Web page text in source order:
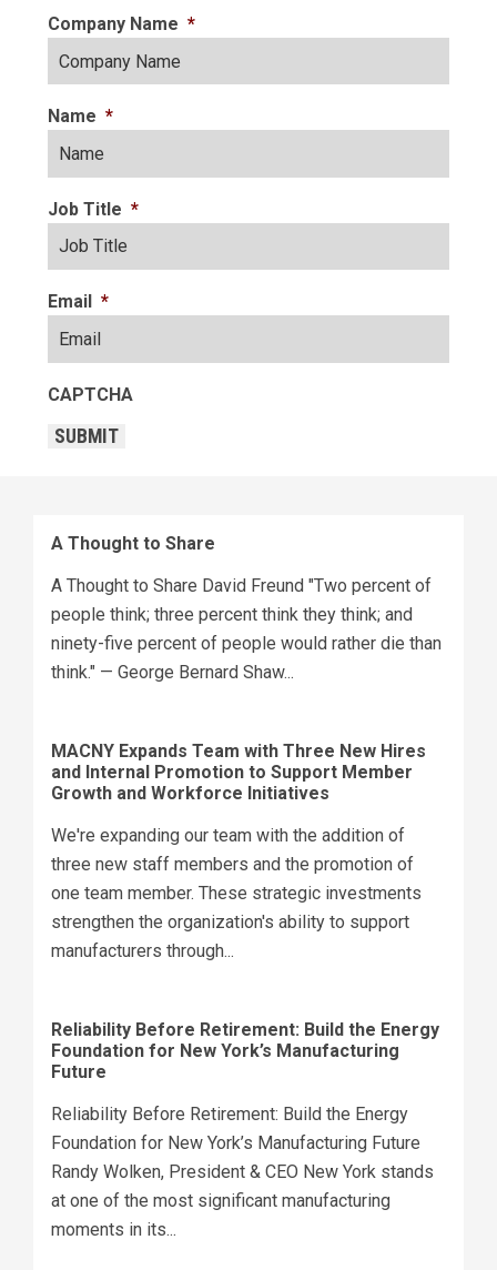
Company Name *
Name *
Job Title *
Email *
CAPTCHA
SUBMIT
A Thought to Share
A Thought to Share David Freund "Two percent of
people think; three percent think they think; and
ninety-five percent of people would rather die than
think." — George Bernard Shaw...
MACNY Expands Team with Three New Hires
and Internal Promotion to Support Member
Growth and Workforce Initiatives
We're expanding our team with the addition of
three new staff members and the promotion of
one team member. These strategic investments
strengthen the organization's ability to support
manufacturers through...
Reliability Before Retirement: Build the Energy
Foundation for New York’s Manufacturing
Future
Reliability Before Retirement: Build the Energy
Foundation for New York’s Manufacturing Future
Randy Wolken, President & CEO New York stands
at one of the most significant manufacturing
moments in its...